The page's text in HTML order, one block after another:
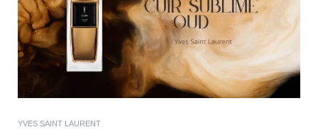
YVES SAINT LAURENT